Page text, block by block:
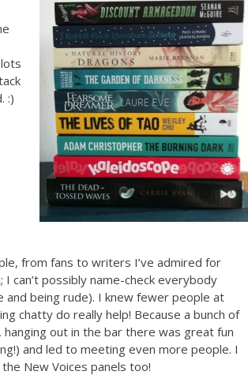
:)
from fans to writers I’ve admired for
can’t possibly name-check everybody
being rude). I knew fewer people at
chatty do really help! Because a bunch of
out in the bar there was great fun
and led to meeting even more people. I
New Voices panels too!